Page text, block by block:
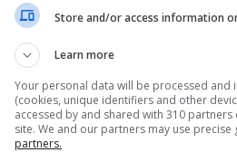
Announced: how
Store and/or access information
Learn more
Your personal data will be processed
(cookies, unique identifiers and other
accessed by and shared with 310
site. We and our partners may use
partners.